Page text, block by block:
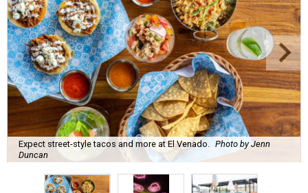
Expect street-style tacos and more at El Venado.
Photo by Jenn
Duncan